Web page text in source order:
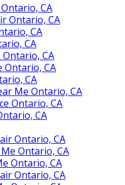
CA
Ontario, CA
CA
CA
CA
Ontario, CA
CA
Me Ontario, CA
Ontario, CA
CA
Ontario, CA
Ontario, CA
Ontario, CA
Ontario, CA